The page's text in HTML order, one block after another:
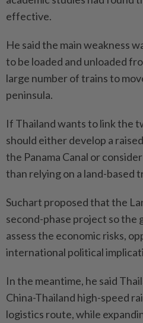
effective.
He said the main weakness
to be loaded and unloaded
large number of trains to
peninsula.
If Thailand wants to link the
should either develop a
the Panama Canal or
than relying on a land-based
Suchart proposed that the
second-phase project so the
assess the economic risks,
international political
In the meantime, he said
China-Thailand high-speed
logistics route, while